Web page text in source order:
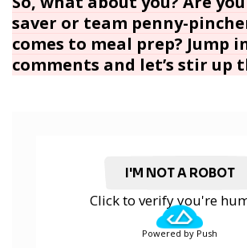
saver or team penny-
comes to meal prep? Jump
comments and let’s stir up
I'M NOT A ROBOT
Click to verify you're
Powered by Push